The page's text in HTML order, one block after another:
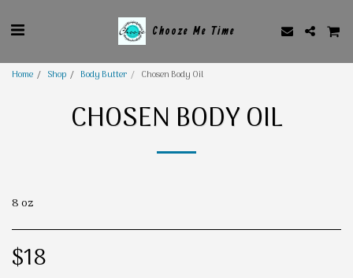
Chooze Me Time
Home Shop Body Butter Chosen Body Oil
CHOSEN BODY OIL
8 oz
$18